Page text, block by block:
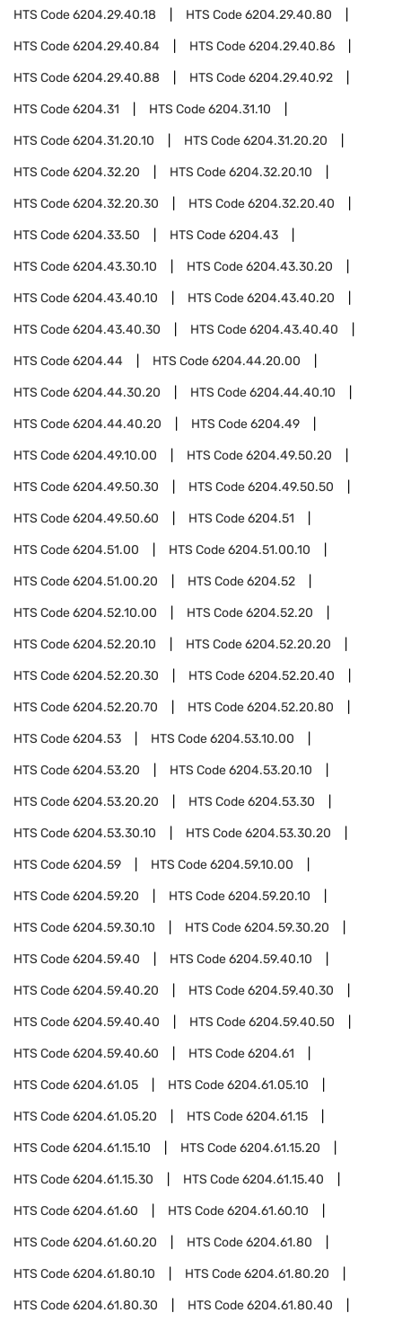
HTS Code6204.29.40.18 HTS Code6204.29.40.80
HTS Code6204.29.40.84 HTS Code6204.29.40.86
HTS Code6204.29.40.88 HTS Code6204.29.40.92
HTS Code6204.31 HTS Code6204.31.10
HTS Code6204.31.20.10 HTS Code6204.31.20.20
HTS Code6204.32.20 HTS Code6204.32.20.10
HTS Code6204.32.20.30 HTS Code6204.32.20.40
HTS Code6204.33.50 HTS Code6204.43
HTS Code6204.43.30.10 HTS Code6204.43.30.20
HTS Code6204.43.40.10 HTS Code6204.43.40.20
HTS Code6204.43.40.30 HTS Code6204.43.40.40
HTS Code6204.44 HTS Code6204.44.20.00
HTS Code6204.44.30.20 HTS Code6204.44.40.10
HTS Code6204.44.40.20 HTS Code6204.49
HTS Code6204.49.10.00 HTS Code6204.49.50.20
HTS Code6204.49.50.30 HTS Code6204.49.50.50
HTS Code6204.49.50.60 HTS Code6204.51
HTS Code6204.51.00 HTS Code6204.51.00.10
HTS Code6204.51.00.20 HTS Code6204.52
HTS Code6204.52.10.00 HTS Code6204.52.20
HTS Code6204.52.20.10 HTS Code6204.52.20.20
HTS Code6204.52.20.30 HTS Code6204.52.20.40
HTS Code6204.52.20.70 HTS Code6204.52.20.80
HTS Code6204.53 HTS Code6204.53.10.00
HTS Code6204.53.20 HTS Code6204.53.20.10
HTS Code6204.53.20.20 HTS Code6204.53.30
HTS Code6204.53.30.10 HTS Code6204.53.30.20
HTS Code6204.59 HTS Code6204.59.10.00
HTS Code6204.59.20 HTS Code6204.59.20.10
HTS Code6204.59.30.10 HTS Code6204.59.30.20
HTS Code6204.59.40 HTS Code6204.59.40.10
HTS Code6204.59.40.20 HTS Code6204.59.40.30
HTS Code6204.59.40.40 HTS Code6204.59.40.50
HTS Code6204.59.40.60 HTS Code6204.61
HTS Code6204.61.05 HTS Code6204.61.05.10
HTS Code6204.61.05.20 HTS Code6204.61.15
HTS Code6204.61.15.10 HTS Code6204.61.15.20
HTS Code6204.61.15.30 HTS Code6204.61.15.40
HTS Code6204.61.60 HTS Code6204.61.60.10
HTS Code6204.61.60.20 HTS Code6204.61.80
HTS Code6204.61.80.10 HTS Code6204.61.80.20
HTS Code6204.61.80.30 HTS Code6204.61.80.40